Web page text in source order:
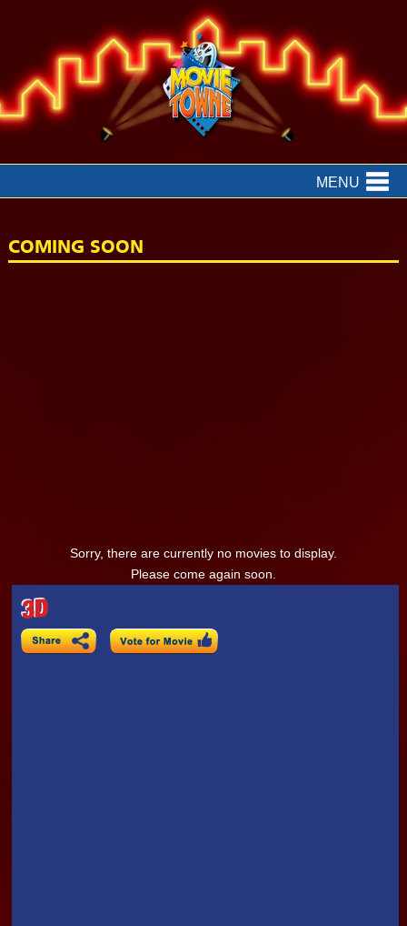
MENU
COMING SOON
Sorry, there are currently no movies to display.
Please come again soon.